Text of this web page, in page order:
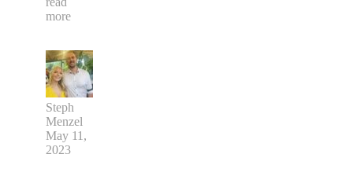
more
Steph
Menzel
May 11,
2023